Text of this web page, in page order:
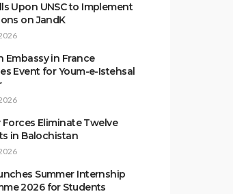
Upon UNSC to Implement
on JandK
Embassy in France
Event for Youm-e-Istehsal
Forces Eliminate Twelve
in Balochistan
Summer Internship
2026 for Students